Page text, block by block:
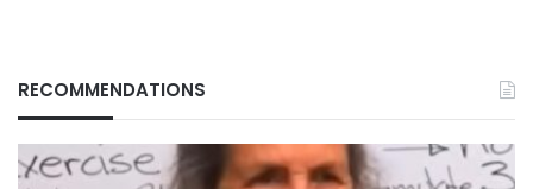
RECOMMENDATIONS